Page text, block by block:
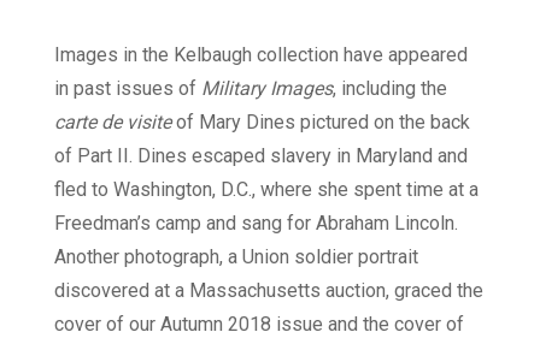
Images in the Kelbaugh collection have appeared
in past issues of Military Images, including the
carte de visiteof Mary Dines pictured on the back
of Part II. Dines escaped slavery in Maryland and
fled to Washington, D.C., where she spent time at a
Freedman’s camp and sang for Abraham Lincoln.
Another photograph, a Union soldier portrait
discovered at a Massachusetts auction, graced the
cover of our Autumn 2018 issue and the cover of